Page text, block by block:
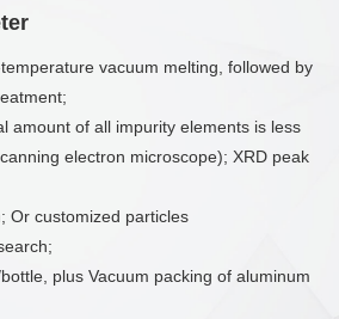
vacuum melting, followed by
amount of all impurity elements is less
electron microscope); XRD peak
Or customized particles
plus Vacuum packing of aluminum